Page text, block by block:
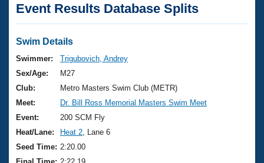
Articles And Videos
Swimming 101
Training Plans
Swimming Guides
Video Stroke Analysis
Club Finder
Virtual And Fitness Events
2026 Summer Nationals
National Championships
Results And Rankings
Club Finder
Workout Library
About Us
What Is Masters Swimming?
USMS Community
Join
Event Results Database Splits
Swim Details
Swimmer:
Trigubovich, Andrey
Sex/Age:
M27
Club:
Metro Masters Swim Club (METR)
Meet:
Dr. Bill Ross Memorial Masters Swim Meet
Event:
200 SCM Fly
Heat/Lane:
Heat 2 , Lane 6
Seed Time: 2:20.00